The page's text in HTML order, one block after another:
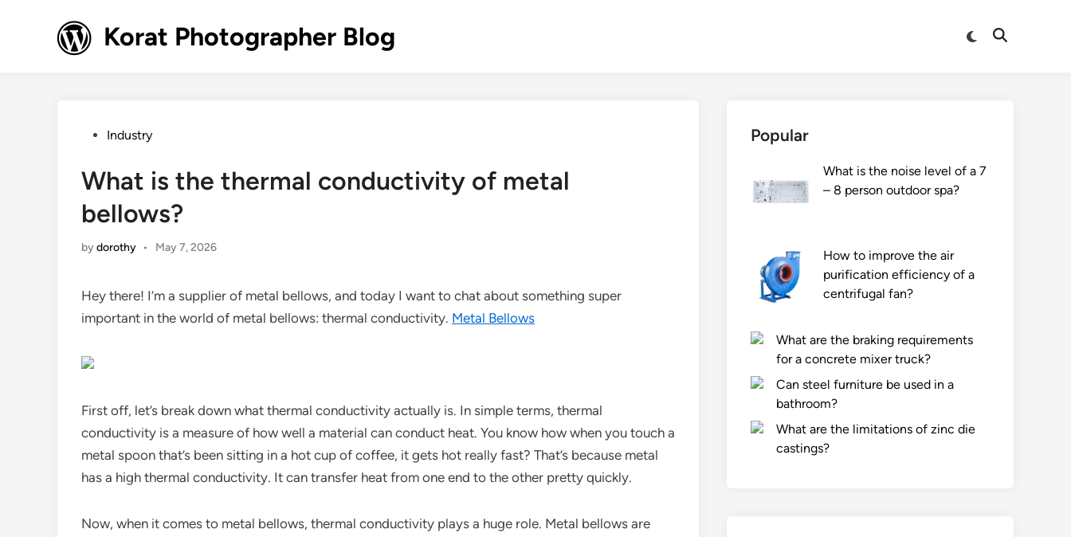
Korat Photographer Blog
Switch
Open
PostedIndustry
What is the thermal conductivity of metal
bellows?
bydorothy • May 7, 2026
Hey there! I’m a supplier of metal bellows, and today I want to chat about something super
important in the world of metal bellows: thermal conductivity. Metal Bellows
First off, let’s break down what thermal conductivity actually is. In simple terms, thermal
conductivity is a measure of how well a material can conduct heat. You know how when you touch a
metal spoon that’s been sitting in a hot cup of coffee, it gets hot really fast? That’s because metal
has a high thermal conductivity. It can transfer heat from one end to the other pretty quickly.
Now, when it comes to metal bellows, thermal conductivity plays a huge role. Metal bellows are
Popular
What is the noise level of a 7
– 8 person outdoor spa?
How to improve the air
purification efficiency of a
centrifugal fan?
What are the braking requirements
for a concrete mixer truck?
Can steel furniture be used in a
bathroom?
What are the limitations of zinc die
castings?